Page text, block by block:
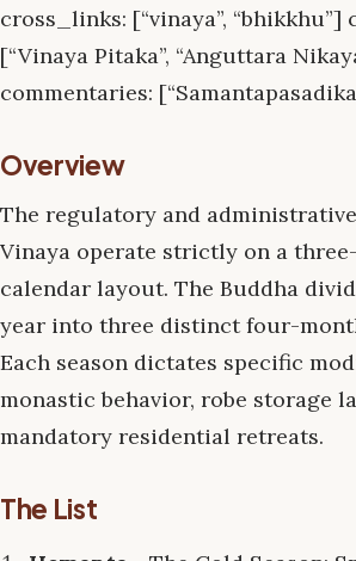
cross_links: [“vinaya”,
[“Vinaya Pitaka”, “Anguttara
commentaries:
Overview
The regulatory and
Vinaya operate strictly on a
calendar layout. The Buddha
year into three distinct four-
Each season dictates specific
monastic behavior, robe storage
mandatory residential retreats.
The List